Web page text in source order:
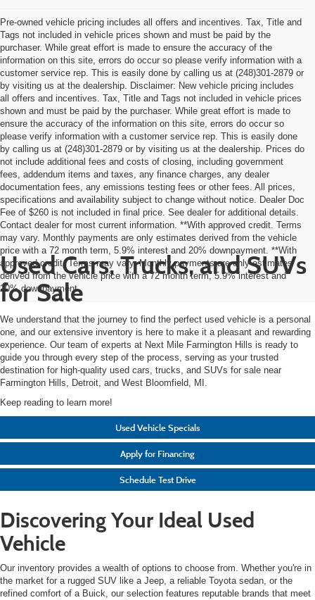
Pre-owned vehicle pricing includes all offers and incentives. Tax, Title and
Tags not included in vehicle prices shown and must be paid by the
purchaser. While great effort is made to ensure the accuracy of the
information on this site, errors do occur so please verify information with a
customer service rep. This is easily done by calling us at (248)301-2879 or
by visiting us at the dealership. Disclaimer: New vehicle pricing includes
all offers and incentives. Tax, Title and Tags not included in vehicle prices
shown and must be paid by the purchaser. While great effort is made to
ensure the accuracy of the information on this site, errors do occur so
please verify information with a customer service rep. This is easily done
by calling us at (248)301-2879 or by visiting us at the dealership. Prices do
not include additional fees and costs of closing, including government
fees, addendum items and taxes, any finance charges, any dealer
documentation fees, any emissions testing fees or other fees. All prices,
specifications and availability subject to change without notice. Dealer Doc
Fee of $260 is not included in final price. See dealer for additional details.
Contact dealer for most current information. **With approved credit. Terms
may vary. Monthly payments are only estimates derived from the vehicle
price with a 72 month term, 5.9% interest and 20% downpayment. **With
approved credit. Terms may vary. Monthly payments are only estimates
derived from the vehicle price with a 72 month term, 5.9% interest and
20% downpayment.
Used Cars, Trucks, and SUVs
for Sale
We understand that the journey to find the perfect used vehicle is a personal
one, and our extensive inventory is here to make it a pleasant and rewarding
experience. Our team of experts at Next Mile Farmington Hills is ready to
guide you through every step of the process, serving as your trusted
destination for high-quality used cars, trucks, and SUVs for sale near
Farmington Hills, Detroit, and West Bloomfield, MI.
Keep reading to learn more!
Used Vehicle Specials
Apply for Financing
Schedule Test Drive
Discovering Your Ideal Used
Vehicle
Our inventory provides a wealth of options to choose from. Whether you're in
the market for a rugged SUV like a Jeep, a reliable Toyota sedan, or the
refined comfort of a Buick, our selection features reputable brands that meet